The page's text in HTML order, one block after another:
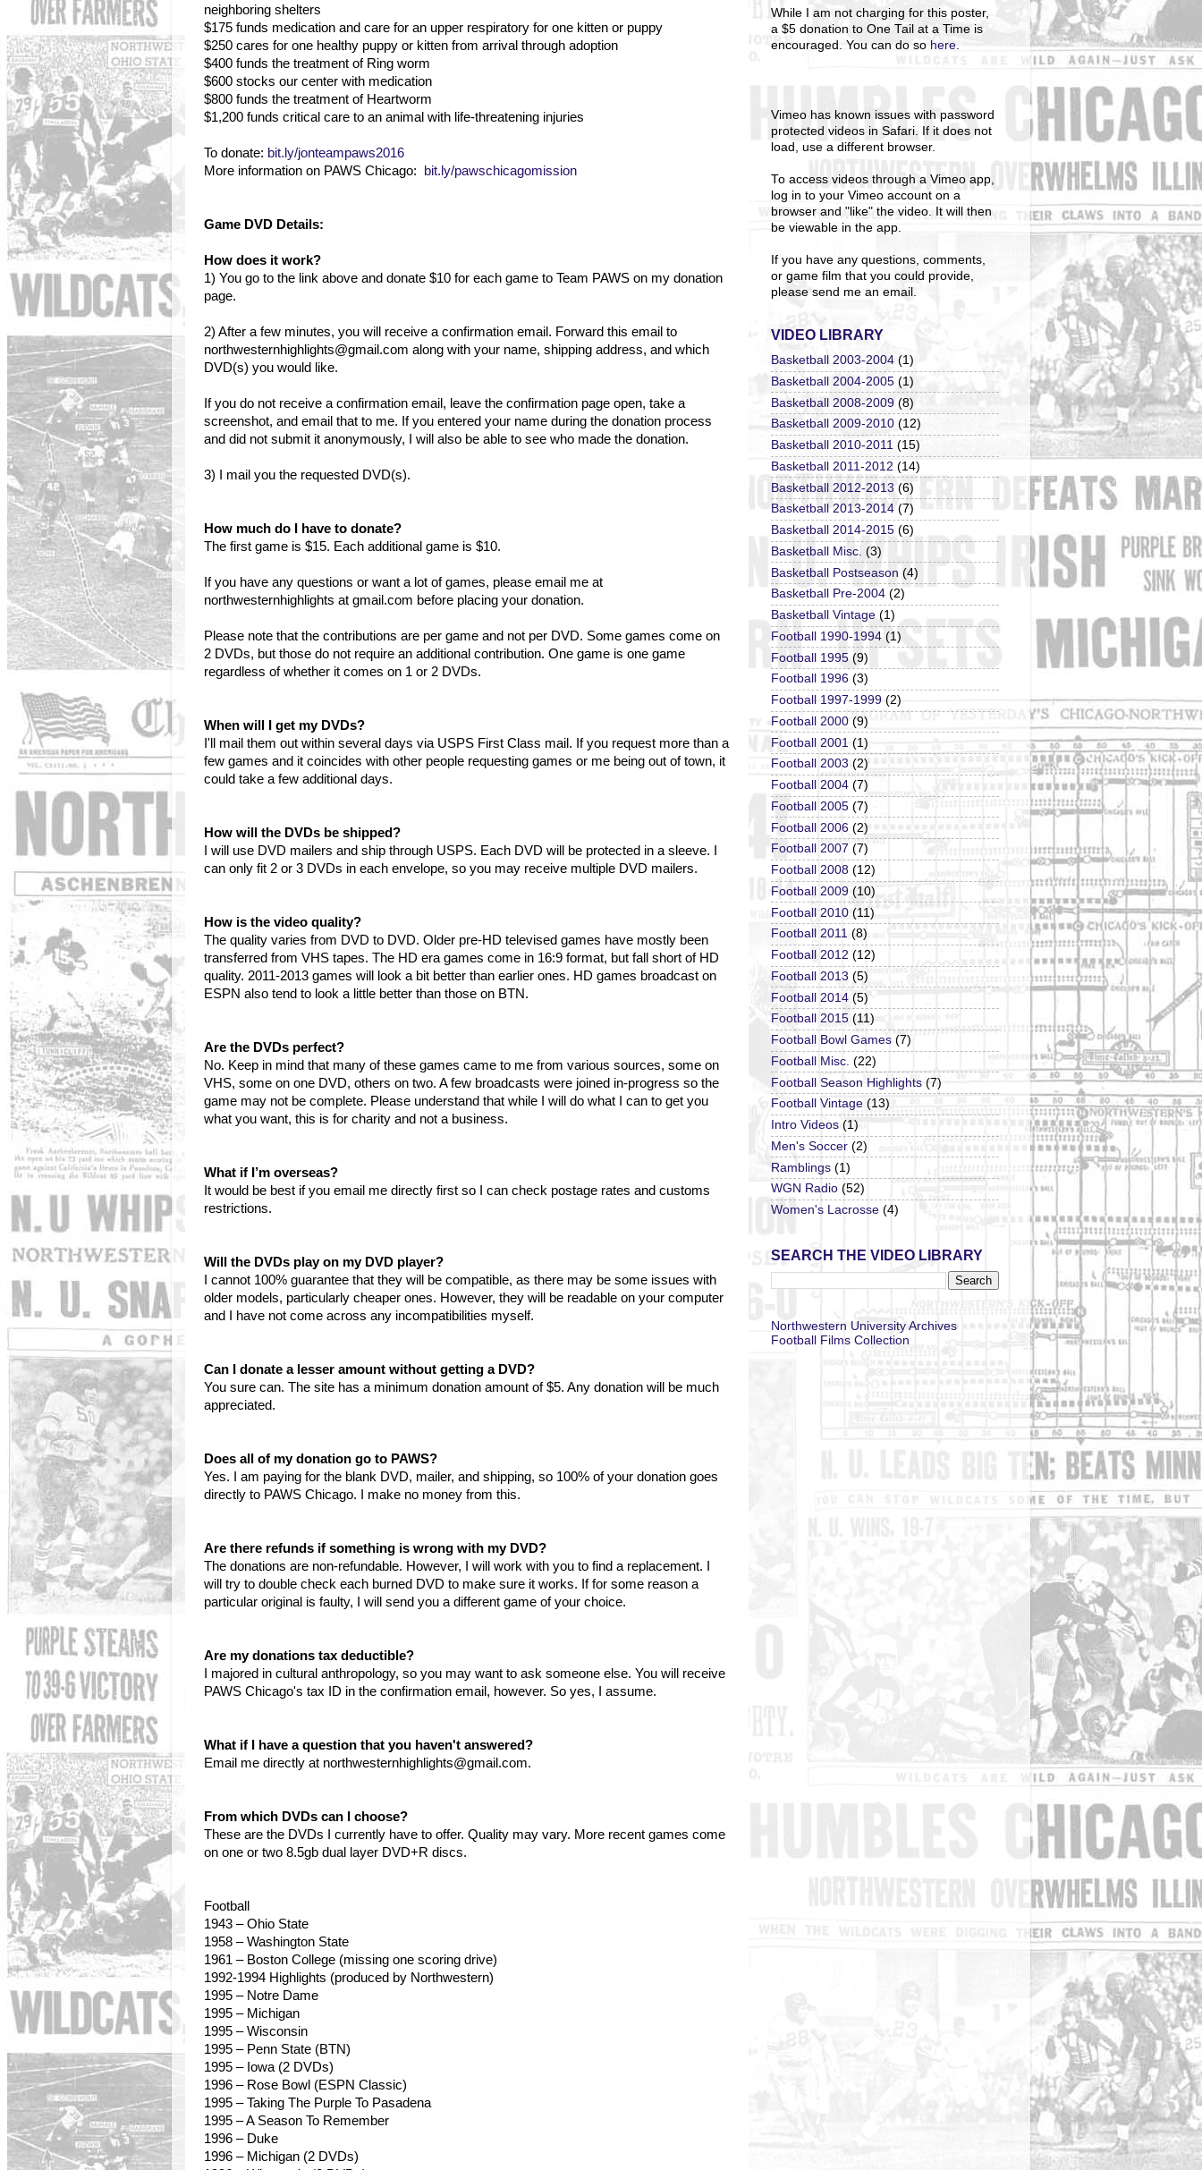
neighboring shelters
$175 funds medication and care for an upper respiratory for one kitten or puppy
$250 cares for one healthy puppy or kitten from arrival through adoption
$400 funds the treatment of Ring worm
$600 stocks our center with medication
$800 funds the treatment of Heartworm
$1,200 funds critical care to an animal with life-threatening injuries
To donate: bit.ly/jonteampaws2016
More information on PAWS Chicago:
bit.ly/pawschicagomission
Game DVD Details:
How does it work?
1) You go to the link above and donate $10 for each game to Team PAWS on my donation
page.
2) After a few minutes, you will receive a confirmation email. Forward this email to
northwesternhighlights@gmail.com along with your name, shipping address, and which
DVD(s) you would like.
If you do not receive a confirmation email, leave the confirmation page open, take a
screenshot, and email that to me. If you entered your name during the donation process
and did not submit it anonymously, I will also be able to see who made the donation.
3) I mail you the requested DVD(s).
How much do I have to donate?
The first game is $15. Each additional game is $10.
If you have any questions or want a lot of games, please email me at
northwesternhighlights at gmail.com before placing your donation.
Please note that the contributions are per game and not per DVD. Some games come on
2 DVDs, but those do not require an additional contribution. One game is one game
regardless of whether it comes on 1 or 2 DVDs.
When will I get my DVDs?
I'll mail them out within several days via USPS First Class mail. If you request more than a
few games and it coincides with other people requesting games or me being out of town, it
could take a few additional days.
How will the DVDs be shipped?
I will use DVD mailers and ship through USPS. Each DVD will be protected in a sleeve.
can only fit 2 or 3 DVDs in each envelope, so you may receive multiple DVD mailers.
How is the video quality?
The quality varies from DVD to DVD. Older pre-HD televised games have mostly been
transferred from VHS tapes. The HD era games come in 16:9 format, but fall short of HD
quality. 2011-2013 games will look a bit better than earlier ones. HD games broadcast on
ESPN also tend to look a little better than those on BTN.
Are the DVDs perfect?
No. Keep in mind that many of these games came to me from various sources, some on
VHS, some on one DVD, others on two. A few broadcasts were joined in-progress so the
game may not be complete. Please understand that while I will do what I can to get you
what you want, this is for charity and not a business.
What if I’m overseas?
It would be best if you email me directly first so I can check postage rates and customs
restrictions.
Will the DVDs play on my DVD player?
I cannot 100% guarantee that they will be compatible, as there may be some issues with
older models, particularly cheaper ones. However, they will be readable on your computer
and I have not come across any incompatibilities myself.
Can I donate a lesser amount without getting a DVD?
You sure can. The site has a minimum donation amount of $5. Any donation will be much
appreciated.
Does all of my donation go to PAWS?
Yes. I am paying for the blank DVD, mailer, and shipping, so 100% of your donation goes
directly to PAWS Chicago. I make no money from this.
Are there refunds if something is wrong with my DVD?
The donations are non-refundable. However, I will work with you to find a replacement. I
will try to double check each burned DVD to make sure it works. If for some reason a
particular original is faulty, I will send you a different game of your choice.
Are my donations tax deductible?
I majored in cultural anthropology, so you may want to ask someone else. You will receive
PAWS Chicago's tax ID in the confirmation email, however. So yes, I assume.
What if I have a question that you haven't answered?
Email me directly at northwesternhighlights@gmail.com.
From which DVDs can I choose?
These are the DVDs I currently have to offer. Quality may vary. More recent games come
on one or two 8.5gb dual layer DVD+R discs.
Football
1943 – Ohio State
1958 – Washington State
1961 – Boston College (missing one scoring drive)
1992-1994 Highlights (produced by Northwestern)
1995 – Notre Dame
1995 – Michigan
1995 – Wisconsin
1995 – Penn State (BTN)
1995 – Iowa (2 DVDs)
1996 – Rose Bowl (ESPN Classic)
1995 – Taking The Purple To Pasadena
1995 – A Season To Remember
1996 – Duke
1996 – Michigan (2 DVDs)
While I am not charging for this poster,
a $5 donation to One Tail at a Time is
encouraged. You can do so here
Vimeo has known issues with password
protected videos in Safari. If it does not
load, use a different browser.
To access videos through a Vimeo app,
log in to your Vimeo account on a
browser and "like" the video. It will then
be viewable in the app.
If you have any questions, comments,
or game film that you could provide,
please send me an email.
VIDEO LIBRARY
Basketball 2003-2004 (1)
Basketball 2004-2005 (1)
Basketball 2008-2009 (8)
Basketball 2009-2010 (12)
Basketball 2010-2011 (15)
Basketball 2011-2012 (14)
Basketball 2012-2013 (6)
Basketball 2013-2014 (7)
Basketball 2014-2015 (6)
Basketball Misc. (3)
Basketball Postseason (4)
Basketball Pre-2004 (2)
Basketball Vintage (1)
Football 1990-1994 (1)
Football 1995 (9)
Football 1996 (3)
Football 1997-1999 (2)
Football 2000 (9)
Football 2001 (1)
Football 2003 (2)
Football 2004 (7)
Football 2005 (7)
Football 2006 (2)
Football 2007 (7)
Football 2008 (12)
Football 2009 (10)
Football 2010 (11)
Football 2011 (8)
Football 2012 (12)
Football 2013 (5)
Football 2014 (5)
Football 2015 (11)
Football Bowl Games (7)
Football Misc. (22)
Football Season Highlights (7)
Football Vintage (13)
Intro Videos (1)
Men's Soccer (2)
Ramblings (1)
WGN Radio (52)
Women's Lacrosse (4)
SEARCH THE VIDEO LIBRARY
Northwestern University Archives
Football Films Collection